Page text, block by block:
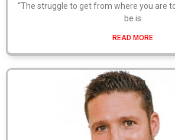
“The struggle to get from where you are
be is
READ MORE